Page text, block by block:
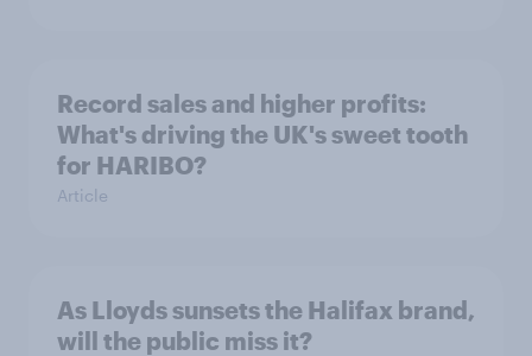
Record sales and higher profits:
What's driving the UK's sweet tooth
for HARIBO?
Article
As Lloyds sunsets the Halifax brand,
will the public miss it?